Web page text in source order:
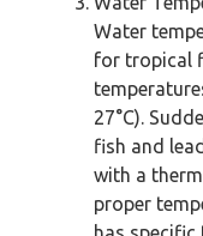
Water
for tropical
27°C).
fish and
with a
proper